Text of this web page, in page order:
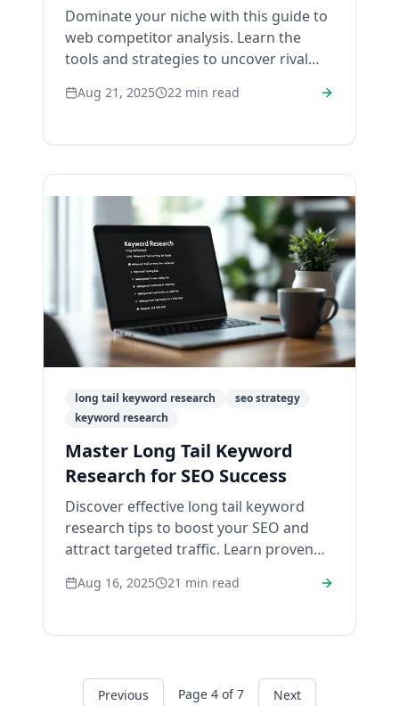
Dominate your niche with this guide to
web competitor analysis. Learn the
tools and strategies to uncover rival
Aug 21, 2025 22 min read
long tail keyword research
seo strategy
keyword research
Master Long Tail Keyword
Research for SEO Success
Discover effective long tail keyword
research tips to boost your SEO and
attract targeted traffic. Learn proven
Aug 16, 2025 21 min read
Previous Page 4 of7 Next